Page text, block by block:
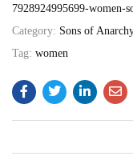
7928924995699-women-
Category: Sons of
Tag: women